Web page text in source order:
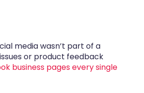
media wasn’t part of a
or product feedback
business pages every single